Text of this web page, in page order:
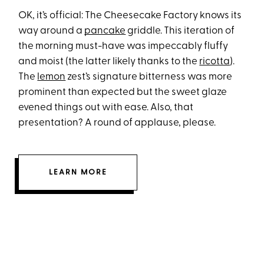
OK, it’s official: The Cheesecake Factory knows its
way around a pancake griddle. This iteration of
the morning must-have was impeccably fluffy
and moist (the latter likely thanks to the ricotta).
The lemon zest’s signature bitterness was more
prominent than expected but the sweet glaze
evened things out with ease. Also, that
presentation? A round of applause, please.
LEARN MORE